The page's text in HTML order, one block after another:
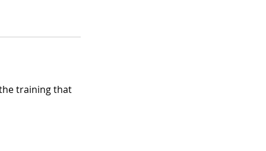
training that